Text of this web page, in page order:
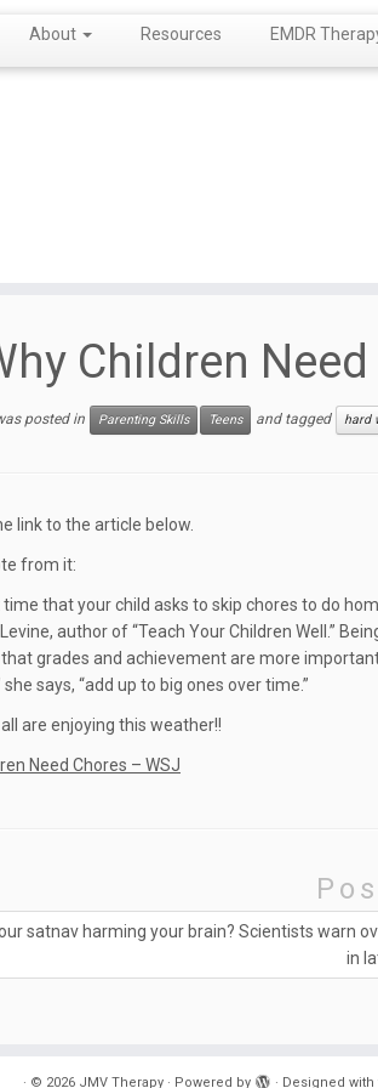
About Resources EMDR
Children
posted in Parenting Skills Teens and tagged hard
link to the article below.
from it:
time that your child asks to skip chores to do
author of “Teach Your Children Well.”
grades and achievement are more
says, “add up to big ones over time.”
are enjoying this weather!!
Need Chores – WSJ
satnav harming your brain? Scientists warn
in
· © 2026 JMV Therapy· Powered by · Designed with